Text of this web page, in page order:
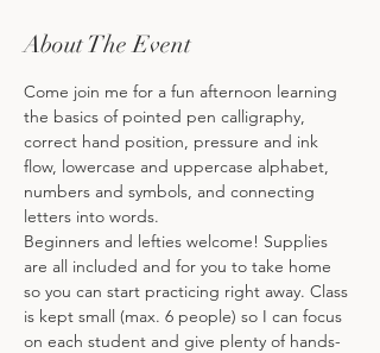
About The Event
Come join me for a fun afternoon learning
the basics of pointed pen calligraphy,
correct hand position, pressure and ink
flow, lowercase and uppercase alphabet,
numbers and symbols, and connecting
letters into words.
Beginners and lefties welcome! Supplies
are all included and for you to take home
so you can start practicing right away. Class
is kept small (max. 6 people) so I can focus
on each student and give plenty of hands-